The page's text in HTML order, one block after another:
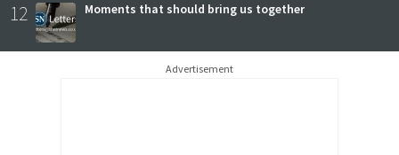
12 Moments that should bring us together
Advertisement